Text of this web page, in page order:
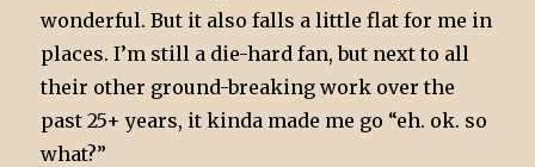
wonderful. But it also falls a little flat for me in
places. I’m still a die-hard fan, but next to all
their other ground-breaking work over the
past 25+ years, it kinda made me go “eh. ok. so
what?”